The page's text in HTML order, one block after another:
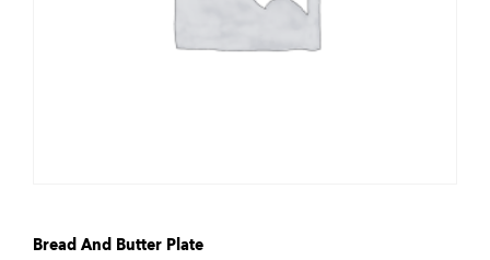
Bread And Butter Plate